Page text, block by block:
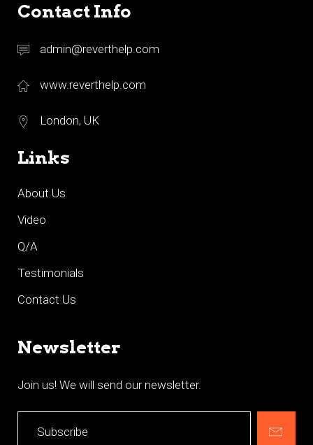
Contact Info
admin@reverthelp.com
www.reverthelp.com
London, UK
Links
About Us
Video
Q/A
Testimonials
Contact Us
Newsletter
Join us! We will send our newsletter.